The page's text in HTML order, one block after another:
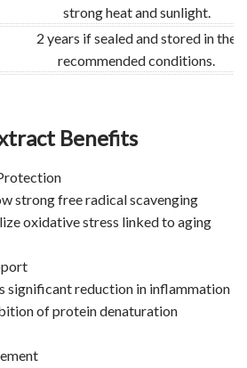
strong heat and sunlight.
2 years if sealed and stored in the
recommended conditions.
Benefits
strong free radical scavenging
oxidative stress linked to aging
significant reduction in inflammation
of protein denaturation